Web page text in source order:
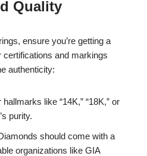
Quality
ensure you’re getting a
certifications and markings
authenticity:
like “14K,” “18K,” or
purity.
should come with a
organizations like GIA